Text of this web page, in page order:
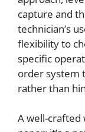
capture and
technician’s
flexibility to
specific
order system
rather than
A well-crafted